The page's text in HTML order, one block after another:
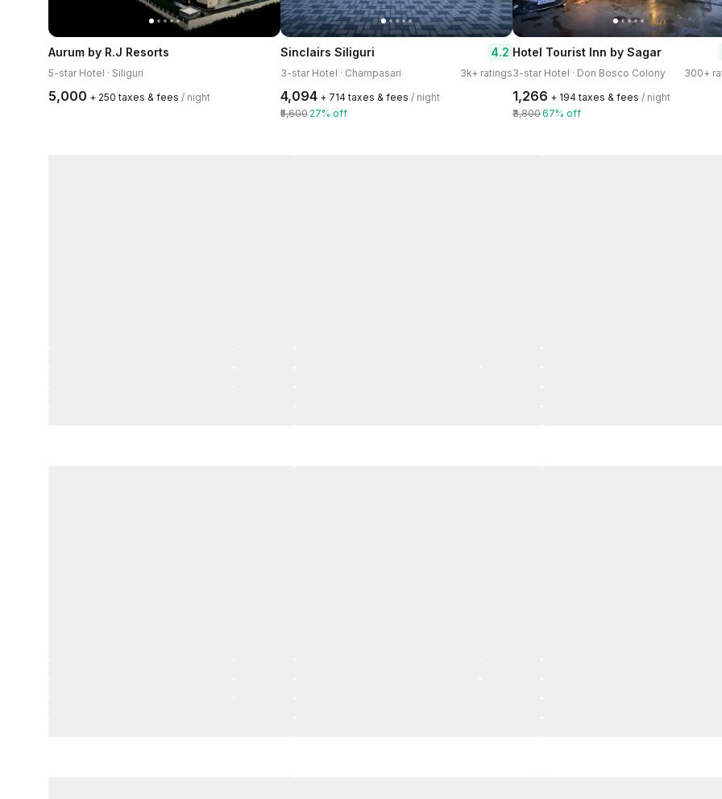
Aurum by R.J Resorts
5-star Hotel · Siliguri
₹5,000 + ₹250 taxes & fees / night
Sinclairs Siliguri 4.2
3-star Hotel · Champasari 3k+ ratings
₹4,094 + ₹714 taxes & fees / night
₹5,600 27% off
Hotel Tourist Inn by Sagar
3-star Hotel · Don Bosco Colony 300+
₹1,266 + ₹194 taxes & fees / night
₹3,80067% off